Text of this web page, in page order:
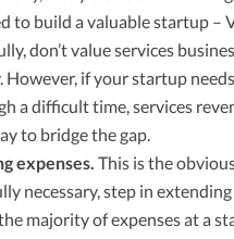
to build a valuable startup –
don’t value services
However, if your startup
a difficult time, services
to bridge the gap.
expenses. This is the
necessary, step in
majority of expenses at a